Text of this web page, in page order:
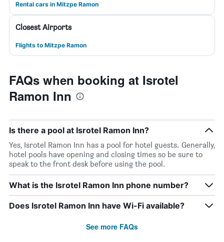
Rental cars in Mitzpe Ramon
Closest Airports
Flights to Mitzpe Ramon
FAQs when booking at Isrotel
Ramon Inn
Is there a pool at Isrotel Ramon Inn?
Yes, Isrotel Ramon Inn has a pool for hotel guests. Generally,
hotel pools have opening and closing times so be sure to
speak to the front desk before using the pool.
What is the Isrotel Ramon Inn phone number?
Does Isrotel Ramon Inn have Wi-Fi available?
See more FAQs